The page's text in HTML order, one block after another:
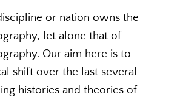
or nation owns the
let alone that of
Our aim here is to
shift over the last several
histories and theories of